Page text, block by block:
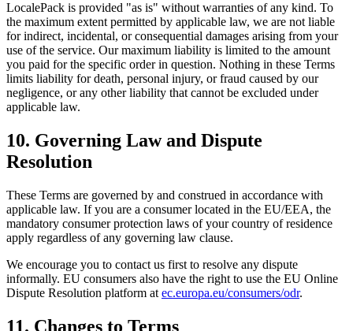
LocalePack is provided "as is" without warranties of any kind. To
the maximum extent permitted by applicable law, we are not liable
for indirect, incidental, or consequential damages arising from your
use of the service. Our maximum liability is limited to the amount
you paid for the specific order in question. Nothing in these Terms
limits liability for death, personal injury, or fraud caused by our
negligence, or any other liability that cannot be excluded under
applicable law.
10. Governing Law and Dispute
Resolution
These Terms are governed by and construed in accordance with
applicable law. If you are a consumer located in the EU/EEA, the
mandatory consumer protection laws of your country of residence
apply regardless of any governing law clause.
We encourage you to contact us first to resolve any dispute
informally. EU consumers also have the right to use the EU Online
Dispute Resolution platform at ec.europa.eu/consumers/odr.
11. Changes to Terms